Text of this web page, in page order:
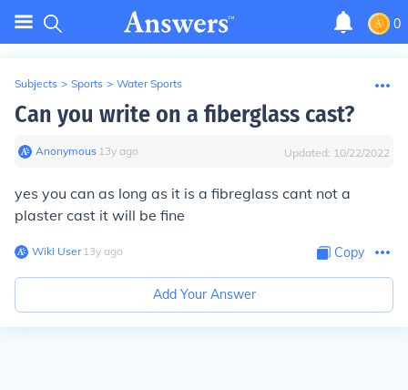
0
Subjects > Sports > Water Sports
Can you write on a fiberglass cast?
Anonymous∙ 13y ago Updated: 10/22/2022
yes you can as long as it is a fibreglass cant not a
plaster cast it will be fine
Wiki User∙13y ago Copy
Add Your Answer